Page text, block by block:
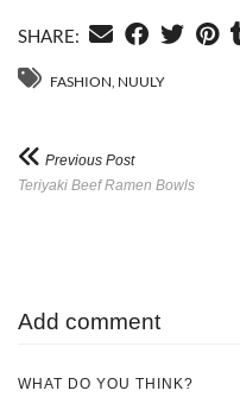
SHARE:
FASHION NUULY
Previous Post
Teriyaki Beef Ramen Bowls
Add comment
WHAT DO YOU THINK?